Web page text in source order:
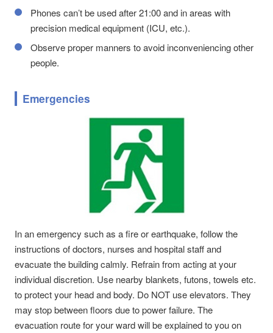
Phones can’t be used after 21:00 and in areas with
precision medical equipment (ICU, etc.).
Observe proper manners to avoid inconveniencing other
people.
Emergencies
In an emergency such as a fire or earthquake, follow the
instructions of doctors, nurses and hospital staff and
evacuate the building calmly. Refrain from acting at your
individual discretion. Use nearby blankets, futons, towels etc.
to protect your head and body. Do NOT use elevators. They
may stop between floors due to power failure. The
evacuation route for your ward will be explained to you on